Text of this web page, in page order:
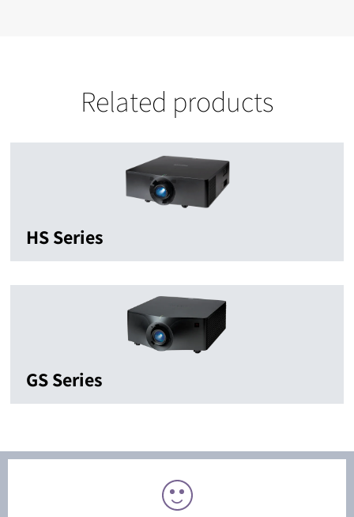
Related products
HS Series
GS Series